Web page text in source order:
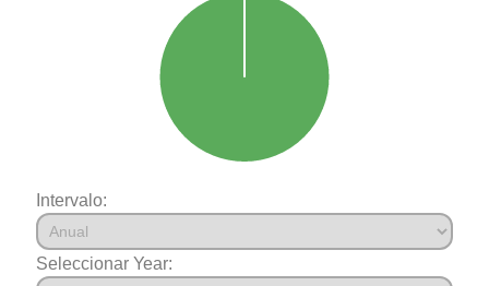
Intervalo:
Seleccionar Year: